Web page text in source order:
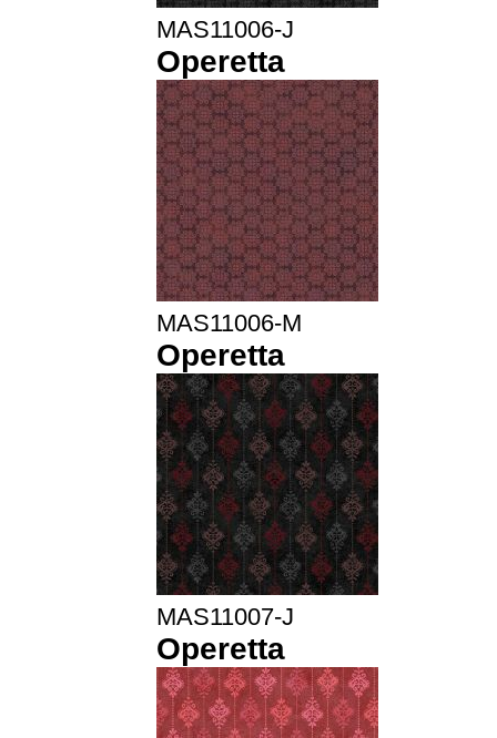
MAS11006-J
Operetta
MAS11006-M
Operetta
MAS11007-J
Operetta